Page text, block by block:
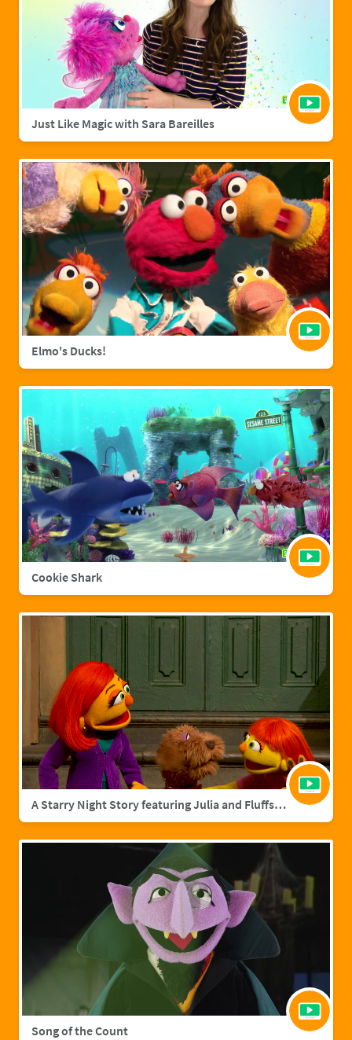
Just Like Magic with Sara Bareilles
Elmo's Ducks!
Cookie Shark
A Starry Night Story featuring Julia and Fluffster
Song of the Count